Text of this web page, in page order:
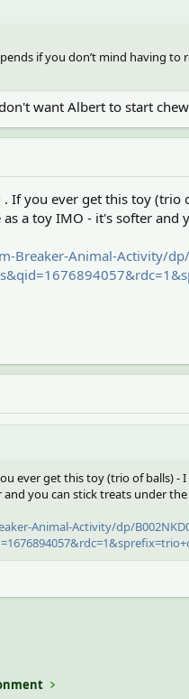
if you don’t mind having
want Albert to start
. If you ever get this toy (trio
a toy IMO - it's softer and
Breaker-Animal-Activity/
ever get this toy (trio of balls) -
you can stick treats under
Animal-Activity/dp/